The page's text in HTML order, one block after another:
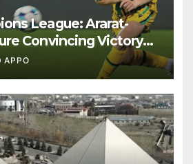
League: Ararat-
Convincing Victory
Rovers 2-0
APPO